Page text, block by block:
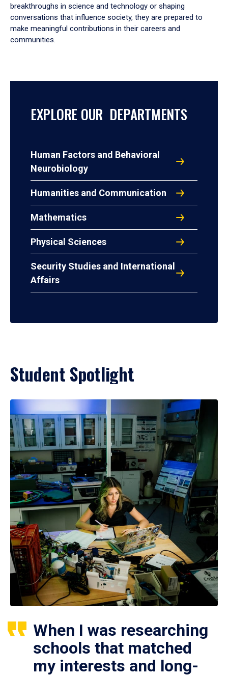
breakthroughs in science and technology or shaping
conversations that influence society, they are prepared to
make meaningful contributions in their careers and
communities.
EXPLORE OUR DEPARTMENTS
Human Factors and Behavioral
Neurobiology
Humanities and Communication
Mathematics
Physical Sciences
Security Studies and International
Affairs
Student Spotlight
When I was researching
schools that matched
my interests and long-